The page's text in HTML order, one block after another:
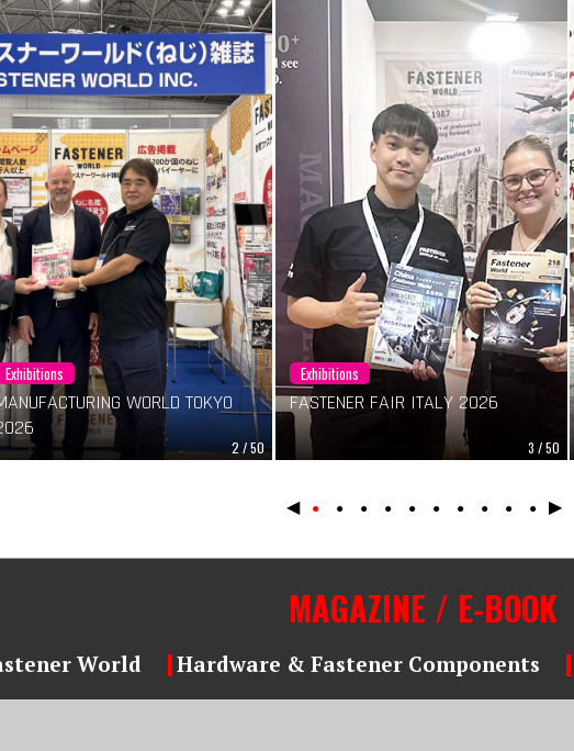
Exhibitions
WORLD TOKYO
2 / 50
Exhibitions
FASTENER FAIR ITALY 2026
3 / 50
◀ ● ● ● ● ● ● ● ● ● ● ▶
MAGAZINE / E-BOOK
World Hardware & Fastener Components